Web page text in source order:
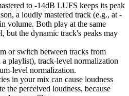
to -14dB LUFS keeps its peak
a loudly mastered track (e.g., at -
volume. Both play at the same
but the dynamic track's peaks may
or switch between tracks from
playlist), track-level normalization
level normalization.
in your mix can cause loudness
the perceived loudness, because